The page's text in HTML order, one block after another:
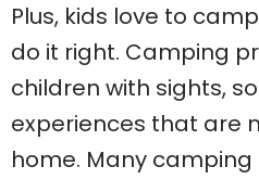
Plus, kids love to
do it right. Camping
children with sights,
experiences that are
home. Many